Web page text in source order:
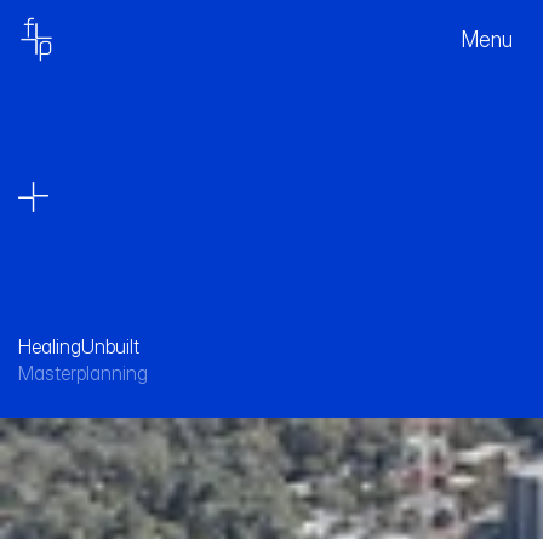
Menu
A long term view for the future of Royal
North Shore Hospital, enabling effective
healthcare for the next 40 years.
HealingUnbuilt
Masterplanning